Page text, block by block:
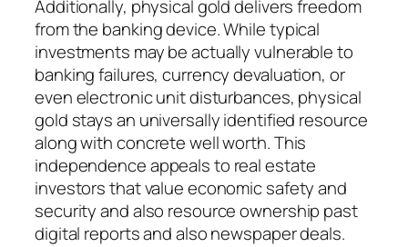
Additionally, physical gold delivers freedom
from the banking device. While typical
investments may be actually vulnerable to
banking failures, currency devaluation, or
even electronic unit disturbances, physical
gold stays an universally identified resource
along with concrete well worth. This
independence appeals to real estate
investors that value economic safety and
security and also resource ownership past
digital reports and also newspaper deals.